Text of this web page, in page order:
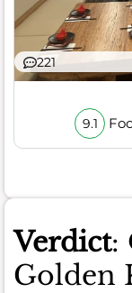
221
9.1
Verdict:
Golden